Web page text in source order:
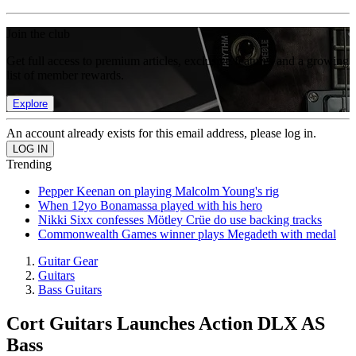
Get full access to premium articles, exclusive features and a growing
Explore
An account already exists for this email address, please log in.
Trending
Pepper Keenan on playing Malcolm Young's rig
When 12yo Bonamassa played with his hero
Nikki Sixx confesses Mötley Crüe do use backing tracks
Commonwealth Games winner plays Megadeth with medal
Guitar Gear
Guitars
Bass Guitars
Cort Guitars Launches Action DLX AS
Bass